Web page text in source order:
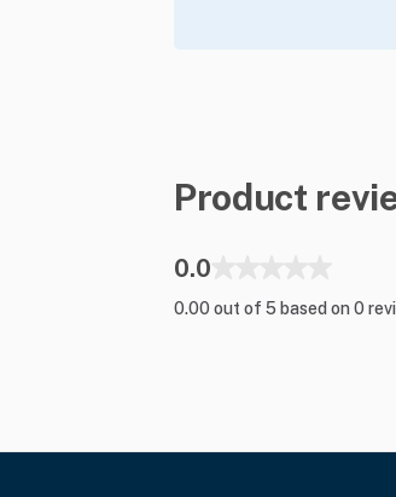
Product
0.0
0.00 out of 5 based on 0